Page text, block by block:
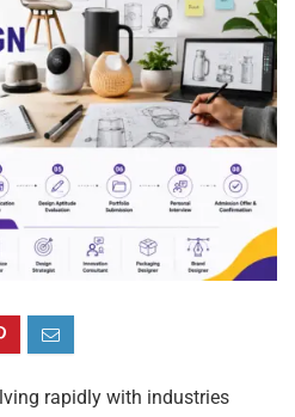
rapidly with industries